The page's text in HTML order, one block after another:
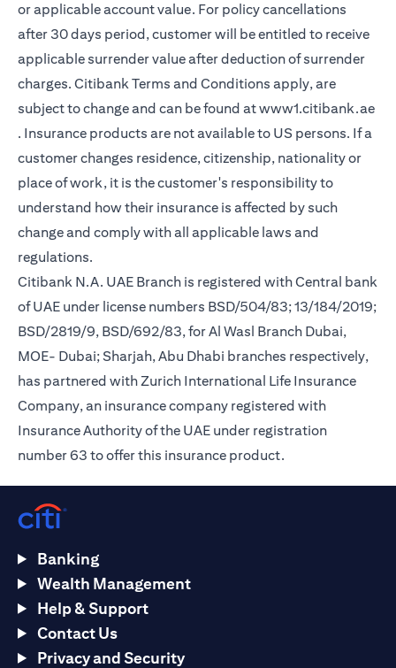
or applicable account value. For policy cancellations
after 30 days period, customer will be entitled to receive
applicable surrender value after deduction of surrender
charges. Citibank Terms and Conditions apply, are
subject to change and can be found atwww1.citibank.ae
(opens in a new tab)
. Insurance products are not available to US persons. If a
customer changes residence, citizenship, nationality or
place of work, it is the customer's responsibility to
understand how their insurance is affected by such
change and comply with all applicable laws and
regulations.
Citibank N.A. UAE Branch is registered with Central bank
of UAE under license numbers BSD/504/83; 13/184/2019;
BSD/2819/9, BSD/692/83, for Al Wasl Branch Dubai,
MOE- Dubai; Sharjah, Abu Dhabi branches respectively,
has partnered with Zurich International Life Insurance
Company, an insurance company registered with
Insurance Authority of the UAE under registration
number 63 to offer this insurance product.
Banking
Wealth Management
Help & Support
Contact Us
Privacy and Security